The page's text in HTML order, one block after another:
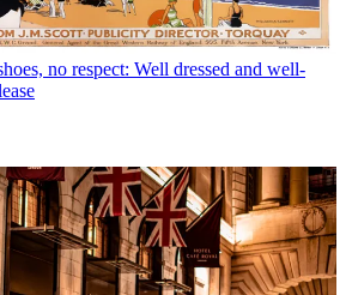
no respect: Well dressed and well-